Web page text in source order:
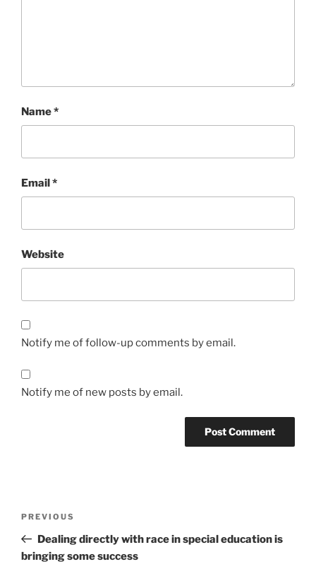
Name*
Email*
Website
Notify me of follow-up comments by email.
Notify me of new posts by email.
Previous
Post
PREVIOUS
Dealing directly with race in special education is
bringing some success